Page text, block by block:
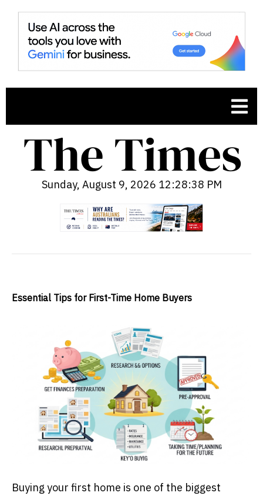
Sunday, August 9, 2026 12:28:39 PM
Essential Tips for First-Time Home Buyers
Buying your first home is one of the biggest